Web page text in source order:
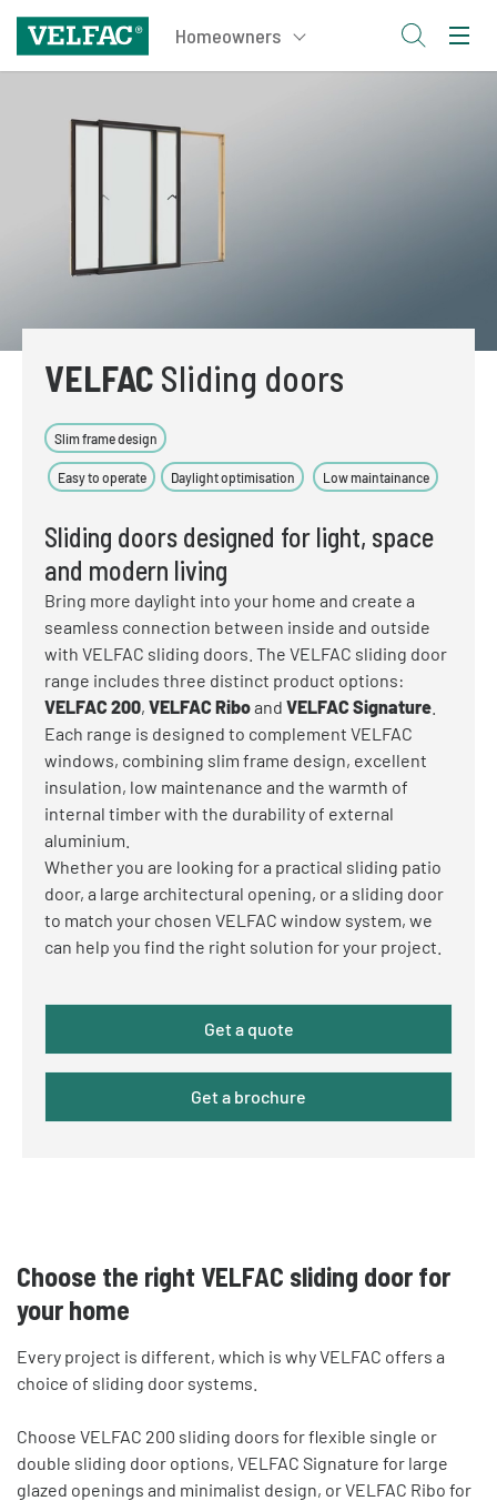
VELFAC Sliding doors
Slim frame design
Easy to operate Daylight optimisation Low maintainance
Sliding doors designed for light, space
and modern living
Bring more daylight into your home and create a
seamless connection between inside and outside
with VELFAC sliding doors. The VELFAC sliding door
range includes three distinct product options:
VELFAC 200, VELFAC Riboand VELFAC Signature
Each range is designed to complement VELFAC
windows, combining slim frame design, excellent
insulation, low maintenance and the warmth of
internal timber with the durability of external
aluminium.
Whether you are looking for a practical sliding patio
door, a large architectural opening, or a sliding door
to match your chosen VELFAC window system, we
can help you find the right solution for your project.
Get a quote
Get a brochure
Choose the right VELFAC sliding door for
your home
Every project is different, which is why VELFAC offers a
choice of sliding door systems.
Choose VELFAC 200 sliding doors for flexible single or
double sliding door options, VELFAC Signature for large
glazed openings and minimalist design, or VELFAC Ribo for